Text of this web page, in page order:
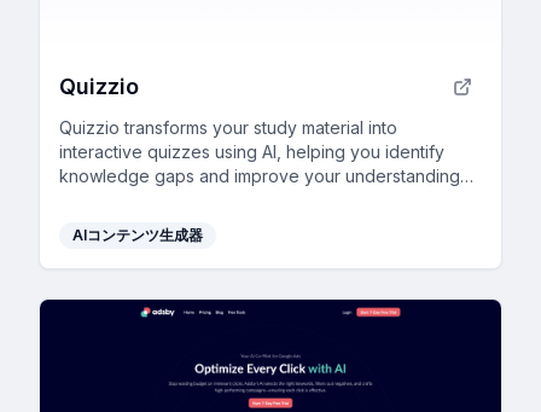
Quizzio
Quizzio transforms your study material into
interactive quizzes using AI, helping you identify
knowledge gaps and improve your understanding
AIコンテンツ生成器